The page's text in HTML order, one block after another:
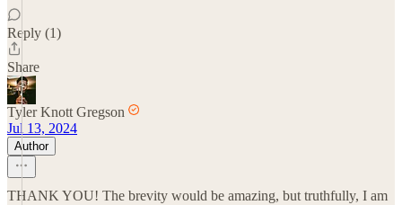
Reply (1)
Share
Tyler Knott Gregson
Jul 13, 2024
Author
THANK YOU! The brevity would be amazing, but truthfully, I am